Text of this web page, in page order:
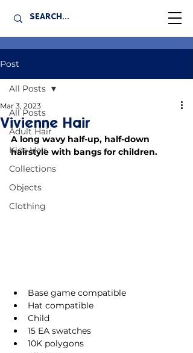
Post
All Posts
Adult Hair
Kids Hair
Collections
Objects
Clothing
All Posts
Vivienne Hair
Mar 3, 2023
A long wavy half-up, half-down
hairstyle with bangs for children.
Base game compatible
Hat compatible
Child
15 EA swatches
10K polygons